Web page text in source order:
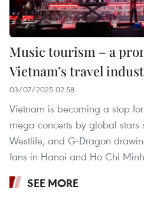
Music tourism – a
Vietnam’s travel
03/07/2025 02:58
Vietnam is becoming a stop
mega concerts by global stars
Westlife, and G-Dragon
fans in Hanoi and Ho Chi
SEE MORE